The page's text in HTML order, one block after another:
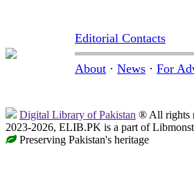
Editorial Contacts
About · News · For
Digital Library of Pakistan ® All rights
2023-2026, ELIB.PK is a part of
Preserving Pakistan's heritage